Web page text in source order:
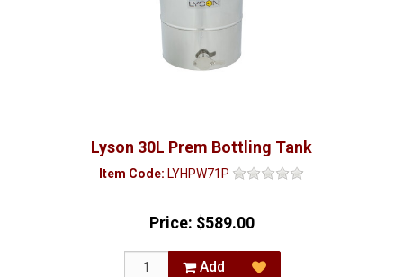
Lyson 30L Prem Bottling Tank
Item Code: LYHPW71P
Price: $589.00
Add